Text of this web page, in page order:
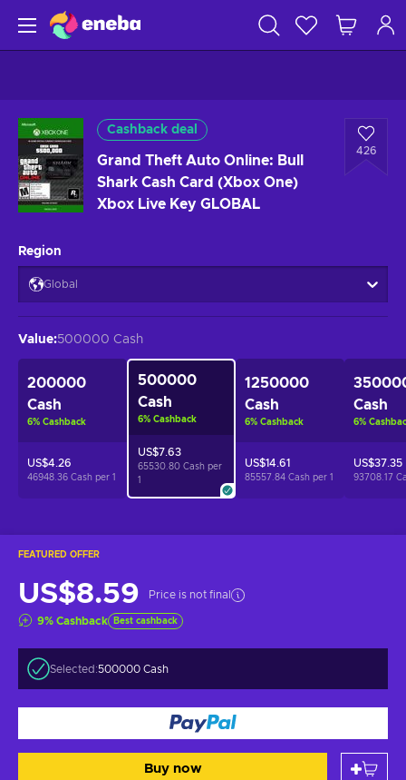
Cashback deal
Grand Theft Auto Online: Bull
Shark Cash Card (Xbox One)
Xbox Live Key GLOBAL
426
FEATURED OFFER
US$8.59 Price is not final
9% Cashback Best cashback
Selected:500000 Cash
Buy now
Region
Global
Value:500000 Cash
200000
Cash
6% Cashback
US$4.26
46948.36 Cash per 1
500000
Cash
6% Cashback
US$7.63
65530.80 Cash per
1
1250000
Cash
6% Cashback
US$14.61
85557.84 Cash per 1
Cash
6%
US$37.35
93708.17